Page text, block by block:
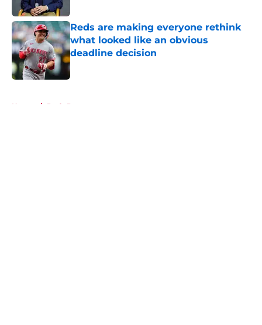
Reds are making everyone rethink
what looked like an obvious
deadline decision
Published by on Invalid Date
Home / Reds Rumors